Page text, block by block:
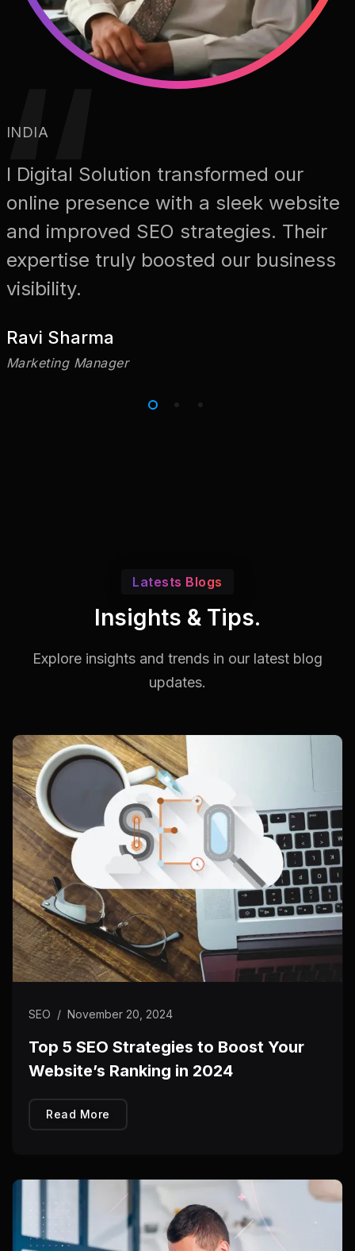
INDIA
I Digital Solution transformed our
online presence with a sleek website
and improved SEO strategies. Their
expertise truly boosted our business
visibility.
Ravi Sharma
Marketing Manager
Latests Blogs
Insights & Tips.
Explore insights and trends in our latest blog
updates.
SEO / November 20, 2024
Top 5 SEO Strategies to Boost Your
Website’s Ranking in 2024
Read More